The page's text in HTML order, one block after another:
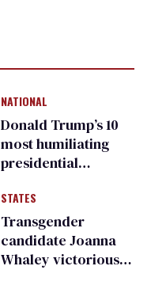
NATIONAL
Donald Trump’s 10
most humiliating
presidential
many
STATES
Transgender
candidate Joanna
Whaley victorious